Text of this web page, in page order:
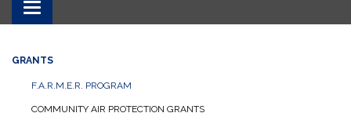
Toggle navigation
GRANTS
F.A.R.M.E.R. PROGRAM
COMMUNITY AIR PROTECTION GRANTS